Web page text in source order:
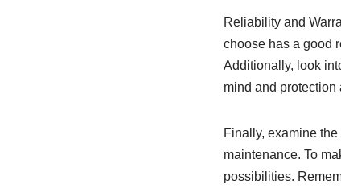
Reliability and
choose has a good
Additionally, look
mind and protection
Finally, examine
maintenance. To
possibilities.